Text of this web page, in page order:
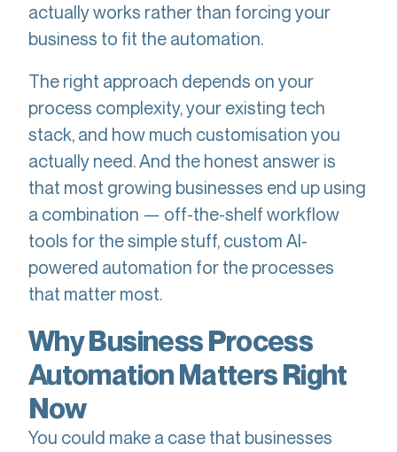
actually works rather than forcing your
business to fit the automation.
The right approach depends on your
process complexity, your existing tech
stack, and how much customisation you
actually need. And the honest answer is
that most growing businesses end up using
a combination — off-the-shelf workflow
tools for the simple stuff, custom AI-
powered automation for the processes
that matter most.
Why Business Process
Automation Matters Right
Now
You could make a case that businesses